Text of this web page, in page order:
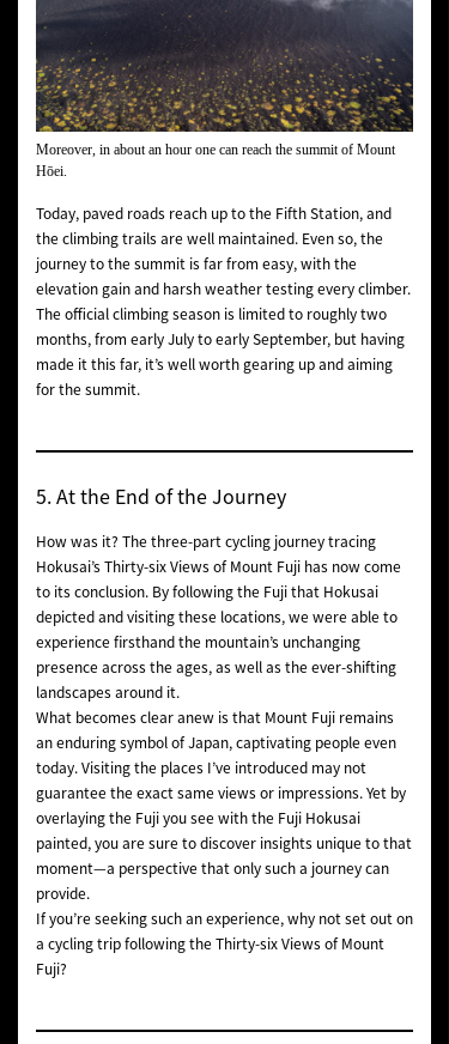
Moreover, in about an hour one can reach the summit of Mount
Hōei.
Today, paved roads reach up to the Fifth Station, and
the climbing trails are well maintained. Even so, the
journey to the summit is far from easy, with the
elevation gain and harsh weather testing every climber.
The official climbing season is limited to roughly two
months, from early July to early September, but having
made it this far, it’s well worth gearing up and aiming
for the summit.
5. At the End of the Journey
How was it? The three-part cycling journey tracing
Hokusai’s Thirty-six Views of Mount Fujihas now come
to its conclusion. By following the Fuji that Hokusai
depicted and visiting these locations, we were able to
experience firsthand the mountain’s unchanging
presence across the ages, as well as the ever-shifting
landscapes around it.
What becomes clear anew is that Mount Fuji remains
an enduring symbol of Japan, captivating people even
today. Visiting the places I’ve introduced may not
guarantee the exact same views or impressions. Yet by
overlaying the Fuji you see with the Fuji Hokusai
painted, you are sure to discover insights unique to that
moment—a perspective that only such a journey can
provide.
If you’re seeking such an experience, why not set out on
a cycling trip following the Thirty-six Views of Mount
Fuji?